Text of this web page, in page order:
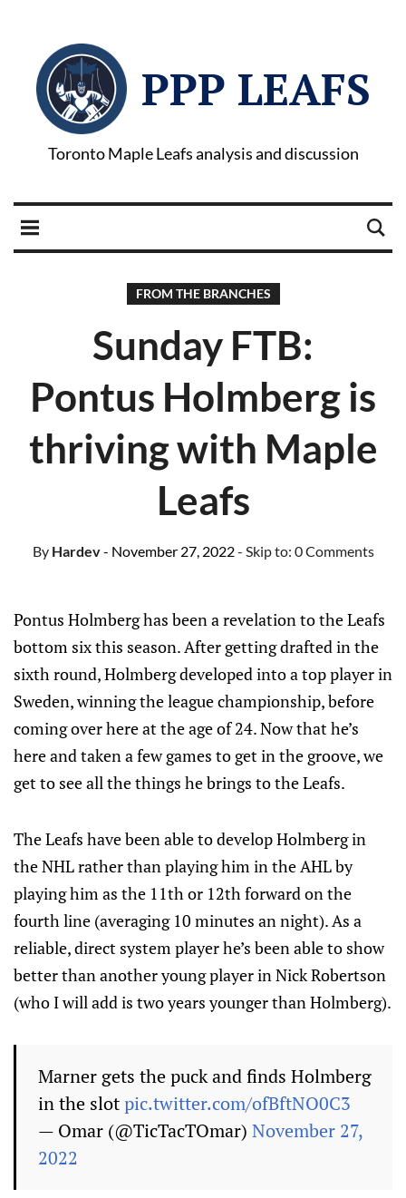
PPP LEAFS
Toronto Maple Leafs analysis and discussion
FROM THE BRANCHES
Sunday FTB:
Pontus Holmberg is
thriving with Maple
Leafs
ByHardev- November 27, 2022- Skip to: 0 Comments
Pontus Holmberg has been a revelation to the Leafs
bottom six this season. After getting drafted in the
sixth round, Holmberg developed into a top player in
Sweden, winning the league championship, before
coming over here at the age of 24. Now that he’s
here and taken a few games to get in the groove, we
get to see all the things he brings to the Leafs.
The Leafs have been able to develop Holmberg in
the NHL rather than playing him in the AHL by
playing him as the 11th or 12th forward on the
fourth line (averaging 10 minutes an night). As a
reliable, direct system player he’s been able to show
better than another young player in Nick Robertson
(who I will add is two years younger than Holmberg).
Marner gets the puck and finds Holmberg
in the slotpic.twitter.com/ofBftNO0C3
— Omar (@TicTacTOmar) November 27,
2022